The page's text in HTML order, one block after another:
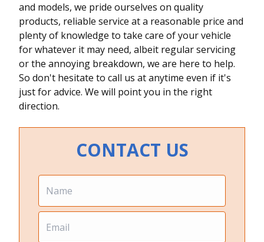
and models, we pride ourselves on quality
products, reliable service at a reasonable price and
plenty of knowledge to take care of your vehicle
for whatever it may need, albeit regular servicing
or the annoying breakdown, we are here to help.
So don't hesitate to call us at anytime even if it's
just for advice. We will point you in the right
direction.
CONTACT US